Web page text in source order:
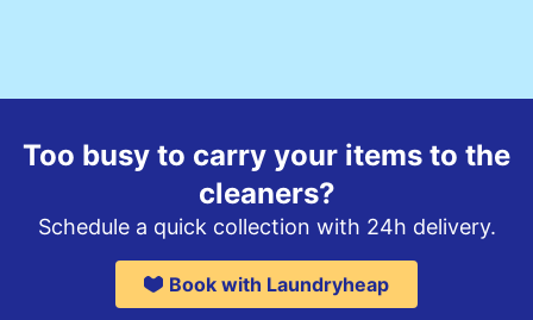
Too busy to carry your items to the
cleaners?
Schedule a quick collection with 24h delivery.
Book with Laundryheap